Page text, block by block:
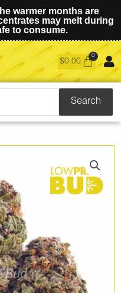
warmer months are
may melt during
to consume.
$0.00
Search